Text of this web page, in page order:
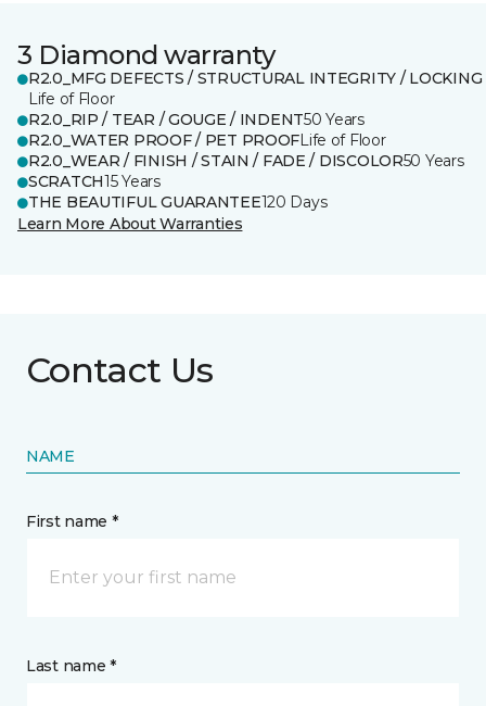
3 Diamond warranty
R2.0_MFG DEFECTS / STRUCTURAL INTEGRITY / LOCKING
Life of Floor
R2.0_RIP / TEAR / GOUGE / INDENT50 Years
R2.0_WATER PROOF / PET PROOFLife of Floor
R2.0_WEAR / FINISH / STAIN / FADE / DISCOLOR50 Years
SCRATCH15 Years
THE BEAUTIFUL GUARANTEE120 Days
Learn More About Warranties
Contact Us
NAME
First name *
Last name *